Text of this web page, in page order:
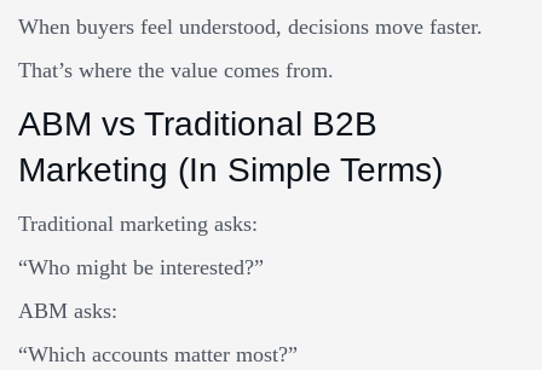
When buyers feel understood, decisions move faster.
That’s where the value comes from.
ABM vs Traditional B2B
Marketing (In Simple Terms)
Traditional marketing asks:
“Who might be interested?”
ABM asks:
“Which accounts matter most?”